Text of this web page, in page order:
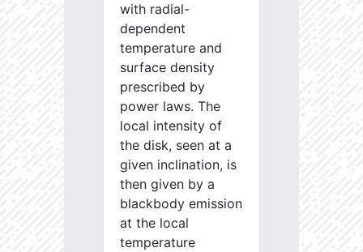
with radial-
dependent
temperature and
surface density
prescribed by
power laws. The
local intensity of
the disk, seen at a
given inclination, is
then given by a
blackbody emission
at the local
temperature